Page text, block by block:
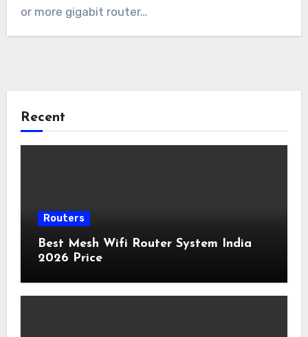
or more gigabit router…
Recent
Routers
Best Mesh Wifi Router System India
2026 Price